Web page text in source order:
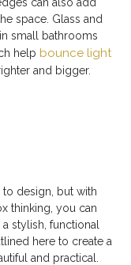
space. Glass and
small bathrooms
help bounce light
and bigger.
design, but with
thinking, you can
stylish, functional
here to create a
and practical.